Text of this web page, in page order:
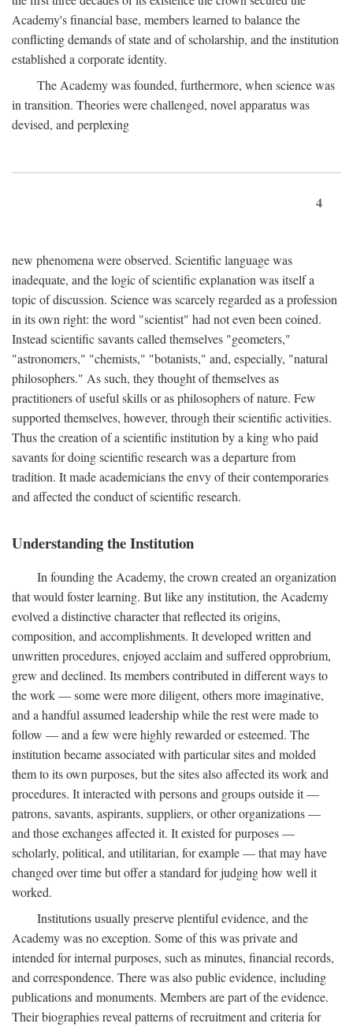
Academy's financial base, members learned to balance the
conflicting demands of state and of scholarship, and the institution
established a corporate identity.
The Academy was founded, furthermore, when science was
in transition. Theories were challenged, novel apparatus was
devised, and perplexing
4
new phenomena were observed. Scientific language was
inadequate, and the logic of scientific explanation was itself a
topic of discussion. Science was scarcely regarded as a profession
in its own right: the word "scientist" had not even been coined.
Instead scientific savants called themselves "geometers,"
"astronomers," "chemists," "botanists," and, especially, "natural
philosophers." As such, they thought of themselves as
practitioners of useful skills or as philosophers of nature. Few
supported themselves, however, through their scientific activities.
Thus the creation of a scientific institution by a king who paid
savants for doing scientific research was a departure from
tradition. It made academicians the envy of their contemporaries
and affected the conduct of scientific research.
Understanding the Institution
In founding the Academy, the crown created an organization
that would foster learning. But like any institution, the Academy
evolved a distinctive character that reflected its origins,
composition, and accomplishments. It developed written and
unwritten procedures, enjoyed acclaim and suffered opprobrium,
grew and declined. Its members contributed in different ways to
the work — some were more diligent, others more imaginative,
and a handful assumed leadership while the rest were made to
follow — and a few were highly rewarded or esteemed. The
institution became associated with particular sites and molded
them to its own purposes, but the sites also affected its work and
procedures. It interacted with persons and groups outside it —
patrons, savants, aspirants, suppliers, or other organizations —
and those exchanges affected it. It existed for purposes —
scholarly, political, and utilitarian, for example — that may have
changed over time but offer a standard for judging how well it
worked.
Institutions usually preserve plentiful evidence, and the
Academy was no exception. Some of this was private and
intended for internal purposes, such as minutes, financial records,
and correspondence. There was also public evidence, including
publications and monuments. Members are part of the evidence.
Their biographies reveal patterns of recruitment and criteria for